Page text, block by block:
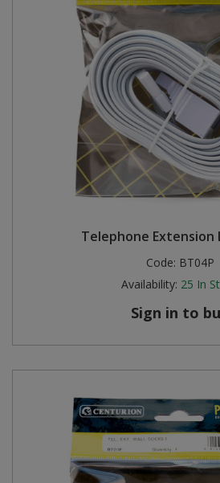
Telephone Extension
Code: BT04P
Availability: 25 In
Sign in to